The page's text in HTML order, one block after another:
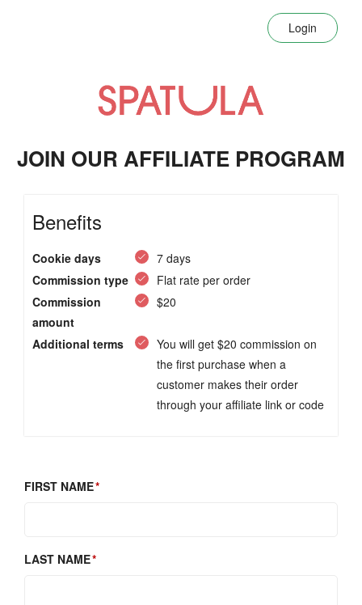
Login
JOIN OUR AFFILIATE PROGRAM
Benefits
Cookie days
7 days
Commission type
Flat rate per order
Commission
amount
$20
Additional terms
You will get $20 commission on
the first purchase when a
customer makes their order
through your affiliate link or code
FIRST NAME
LAST NAME